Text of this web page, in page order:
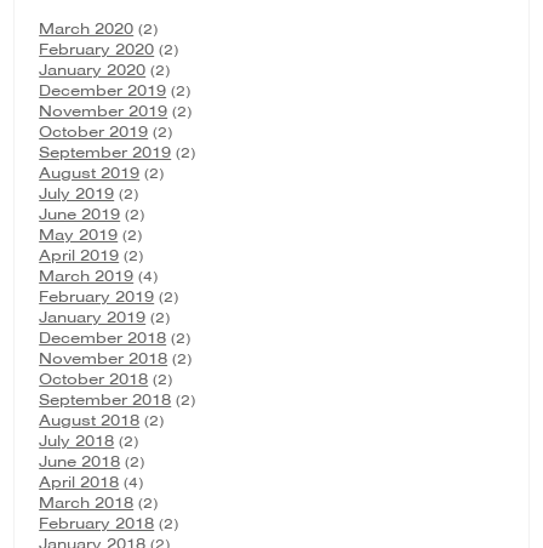
March 2020 (2)
February 2020 (2)
January 2020 (2)
December 2019 (2)
November 2019 (2)
October 2019 (2)
September 2019 (2)
August 2019 (2)
July 2019 (2)
June 2019 (2)
May 2019 (2)
April 2019 (2)
March 2019 (4)
February 2019 (2)
January 2019 (2)
December 2018 (2)
November 2018 (2)
October 2018 (2)
September 2018 (2)
August 2018 (2)
July 2018 (2)
June 2018 (2)
April 2018 (4)
March 2018 (2)
February 2018 (2)
January 2018 (2)